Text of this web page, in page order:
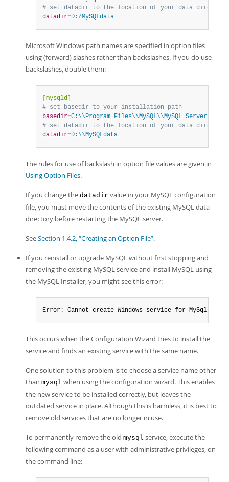
# set datadir to the location of your data directory
datadir=D:/MySQLdata
Microsoft Windows path names are specified in option files
using (forward) slashes rather than backslashes. If you do use
backslashes, double them:
[mysqld]
# set basedir to your installation path
basedir=C:\\Program Files\\MySQL\\MySQL Server 5.7
# set datadir to the location of your data directory
datadir=D:\\MySQLdata
The rules for use of backslash in option file values are given in
Using Option Files.
If you change the datadir value in your MySQL configuration
file, you must move the contents of the existing MySQL data
directory before restarting the MySQL server.
SeeSection 1.4.2, “Creating an Option File”.
If you reinstall or upgrade MySQL without first stopping and
removing the existing MySQL service and install MySQL using
the MySQL Installer, you might see this error:
Error: Cannot create Windows service for MySql.
This occurs when the Configuration Wizard tries to install the
service and finds an existing service with the same name.
One solution to this problem is to choose a service name other
than mysql when using the configuration wizard. This enables
the new service to be installed correctly, but leaves the
outdated service in place. Although this is harmless, it is best to
remove old services that are no longer in use.
To permanently remove the old mysql service, execute the
following command as a user with administrative privileges, on
the command line: